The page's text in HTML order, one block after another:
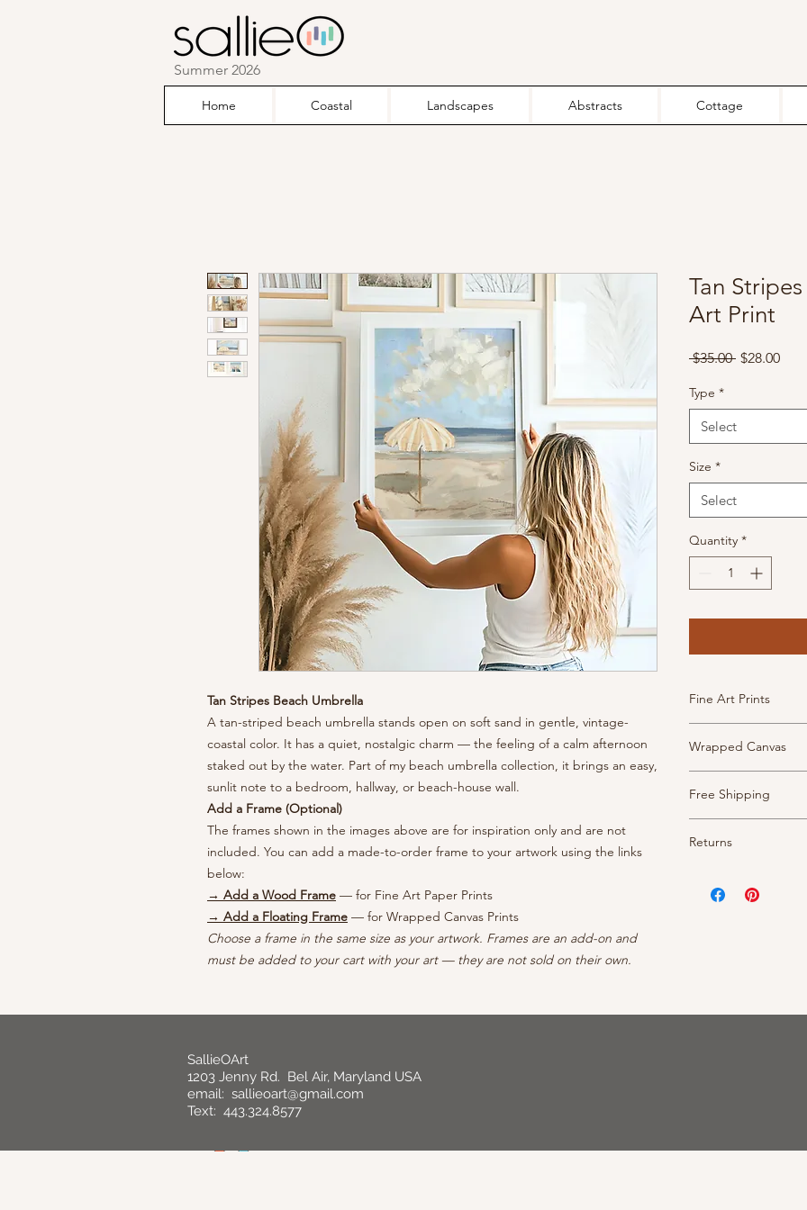
Summer 2026
Home Coastal Landscapes Abstracts Cottage
Tan Stripes Beach Umbrella
A tan-striped beach umbrella stands open on soft sand in gentle, vintage-
coastal color. It has a quiet, nostalgic charm — the feeling of a calm afternoon
staked out by the water. Part of my beach umbrella collection, it brings an easy,
sunlit note to a bedroom, hallway, or beach-house wall.
Add a Frame (Optional)
The frames shown in the images above are for inspiration only and are not
included. You can add a made-to-order frame to your artwork using the links
below:
→ Add a Wood Frame — for Fine Art Paper Prints
→ Add a Floating Frame — for Wrapped Canvas Prints
Choose a frame in the same size as your artwork. Frames are an add-on and
must be added to your cart with your art — they are not sold on their own.
Tan
Art Print
$35.00 Regular
$28.00Sale
Type *
Select
Size *
Select
Quantity *
Fine Art Prints
inkjet paper. This
has the look and
Prints are borderless.
- Brightness: Neutral
- Professionally
Wrapped Canvas
frame and ready to
- 1.5" depth with
- OEM inks
- Inner frame of
Free Shipping
prints arrive rolled
continental US,
Returns
your order, reach
SallieOArt
1203 Jenny Rd. Bel Air, Maryland USA
email: sallieoart@gmail.com
Text: 443.324.8577